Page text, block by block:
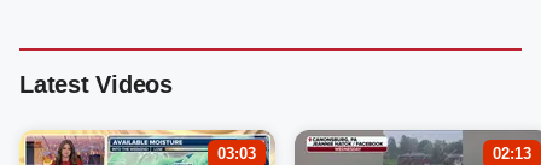
Latest Videos
03:03 02:13